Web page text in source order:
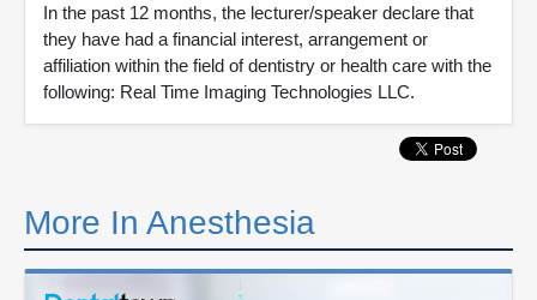
In the past 12 months, the lecturer/speaker declare that
they have had a financial interest, arrangement or
affiliation within the field of dentistry or health care with the
following: Real Time Imaging Technologies LLC.
More In Anesthesia